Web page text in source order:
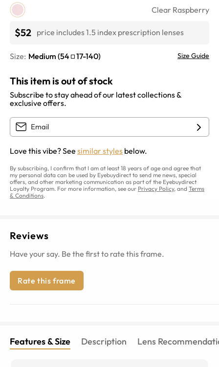
Clear Raspberry
$52 price includes 1.5 index prescription lenses
Size: Medium (54 17-140) Size Guide
This item is out of stock
Subscribe to stay ahead of our latest collections &
exclusive offers.
Love this vibe? See similar styles below.
By subscribing, I confirm that I am at least 18 years of age and agree that
my personal data can be used by Eyebuydirect to send me news, special
offers, and other marketing communication as part of the Eyebuydirect
Loyalty Program. For more information, see our Privacy Policy, and Terms
& Conditions.
Reviews
Have your say. Be the first to rate this frame.
Rate this frame
Features & Size Description Lens